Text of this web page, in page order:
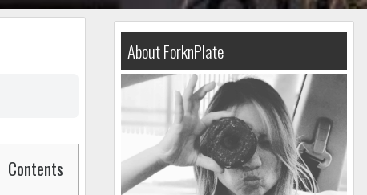
Contents
About ForknPlate